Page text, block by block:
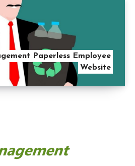
Paperless Employee
Website